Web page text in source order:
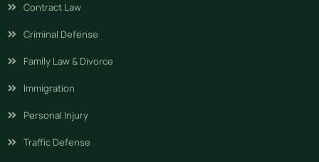
Contract Law
Criminal Defense
Family Law & Divorce
Immigration
Personal Injury
Traffic Defense